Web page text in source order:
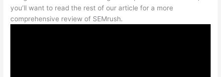
you’ll want to read the rest of our article for a more
comprehensive review of SEMrush.